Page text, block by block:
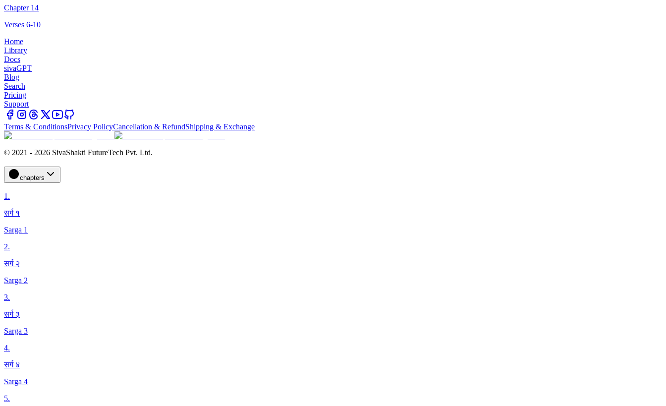
Chapter 14
Verses 6-10
Home
Library
Docs
sivaGPT
Blog
Search
Pricing
Support
Terms & ConditionsPrivacy PolicyCancellation & RefundShipping & Exchange
© 2021 - 2026 SivaShakti FutureTech Pvt. Ltd.
chapters
1.
सर्ग १
Sarga 1
2.
सर्ग २
Sarga 2
3.
सर्ग ३
Sarga 3
4.
सर्ग ४
Sarga 4
5.